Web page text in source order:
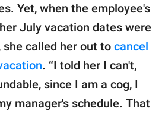
Yet, when the employee's
July vacation dates were
called her out to cancel
. “I told her I can't,
since I am a cog, I
manager's schedule. That